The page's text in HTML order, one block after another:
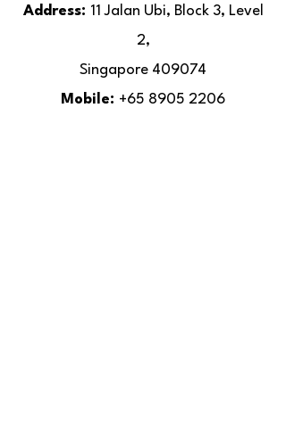
Address: 11 Jalan Ubi, Block 3, Level
2,
Singapore 409074
Mobile: +65 8905 2206